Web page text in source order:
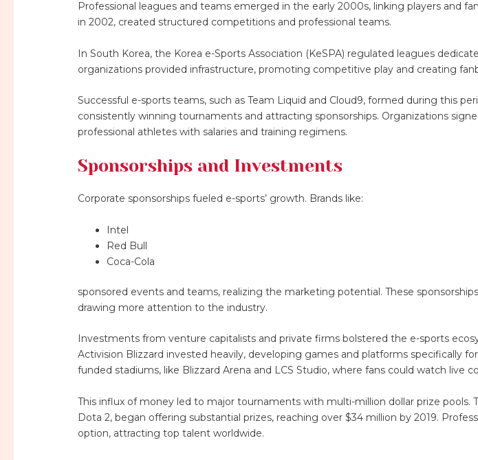
Professional leagues and teams emerged in the early 2000s, linking players and
in 2002, created structured competitions and professional teams.
In South Korea, the Korea e-Sports Association (KeSPA) regulated leagues
organizations provided infrastructure, promoting competitive play and creating
Successful e-sports teams, such as Team Liquid and Cloud9, formed during this
consistently winning tournaments and attracting sponsorships. Organizations
professional athletes with salaries and training regimens.
Sponsorships and Investments
Corporate sponsorships fueled e-sports’ growth. Brands like:
Intel
Red Bull
Coca-Cola
sponsored events and teams, realizing the marketing potential. These
drawing more attention to the industry.
Investments from venture capitalists and private firms bolstered the e-sports
Activision Blizzard invested heavily, developing games and platforms specifically
funded stadiums, like Blizzard Arena and LCS Studio, where fans could watch live
This influx of money led to major tournaments with multi-million dollar prize pools.
Dota 2, began offering substantial prizes, reaching over $34 million by 2019.
option, attracting top talent worldwide.